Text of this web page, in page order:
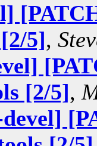
5],
[2/5],